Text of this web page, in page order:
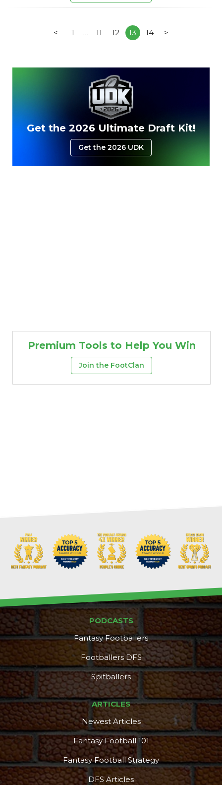
< 1 … 11 12 13 14 >
Get the 2026 Ultimate Draft Kit!
Get the 2026 UDK
Premium Tools to Help You Win
Join the FootClan
PODCASTS
Fantasy Footballers
Footballers DFS
Spitballers
ARTICLES
Newest Articles
Fantasy Football 101
Fantasy Football Strategy
DFS Articles